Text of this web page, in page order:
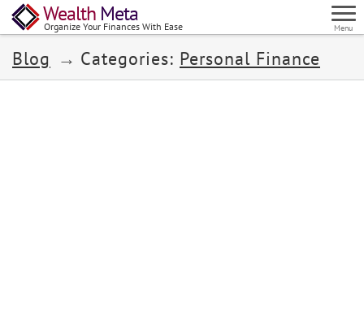
Wealth Meta
Organize Your Finances With Ease Menu
Blog Categories: Personal Finance